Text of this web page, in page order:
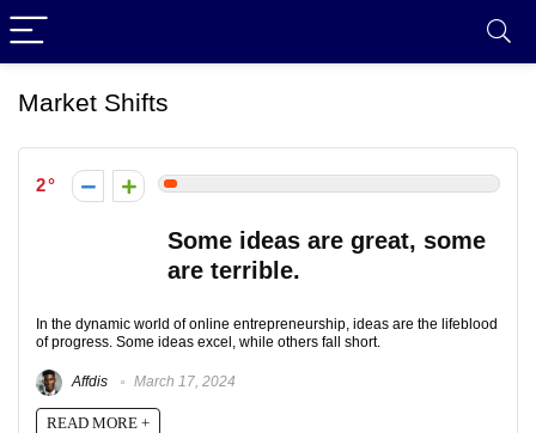
Market Shifts
2
Some ideas are great, some
are terrible.
In the dynamic world of online entrepreneurship, ideas are the lifeblood
of progress. Some ideas excel, while others fall short.
Affdis March 17, 2024
READ MORE +